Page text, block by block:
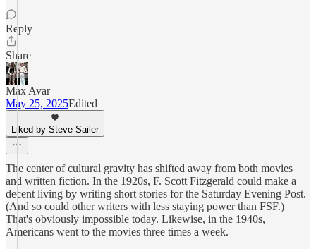
Reply
Share
Max Avar
May 25, 2025Edited
Liked by Steve Sailer
The center of cultural gravity has shifted away from both movies
and written fiction. In the 1920s, F. Scott Fitzgerald could make a
decent living by writing short stories for the Saturday Evening Post.
(And so could other writers with less staying power than FSF.)
That's obviously impossible today. Likewise, in the 1940s,
Americans went to the movies three times a week.